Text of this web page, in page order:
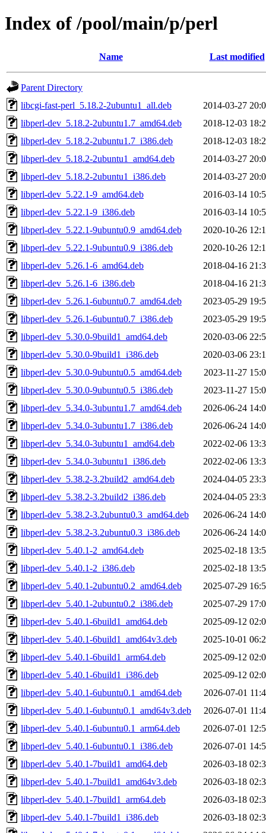
Index of /pool/main/p/perl
Name Last modified
Parent Directory
libcgi-fast-perl_5.18.2-2ubuntu1_all.deb
2014-03-27
libperl-dev_5.18.2-2ubuntu1.7_amd64.deb
2018-12-03
libperl-dev_5.18.2-2ubuntu1.7_i386.deb
2018-12-03
libperl-dev_5.18.2-2ubuntu1_amd64.deb
2014-03-27
libperl-dev_5.18.2-2ubuntu1_i386.deb
2014-03-27
libperl-dev_5.22.1-9_amd64.deb
2016-03-14
libperl-dev_5.22.1-9_i386.deb
2016-03-14
libperl-dev_5.22.1-9ubuntu0.9_amd64.deb
2020-10-26
libperl-dev_5.22.1-9ubuntu0.9_i386.deb
2020-10-26
libperl-dev_5.26.1-6_amd64.deb
2018-04-16
libperl-dev_5.26.1-6_i386.deb
2018-04-16
libperl-dev_5.26.1-6ubuntu0.7_amd64.deb
2023-05-29
libperl-dev_5.26.1-6ubuntu0.7_i386.deb
2023-05-29
libperl-dev_5.30.0-9build1_amd64.deb
2020-03-06
libperl-dev_5.30.0-9build1_i386.deb
2020-03-06
libperl-dev_5.30.0-9ubuntu0.5_amd64.deb
2023-11-27
libperl-dev_5.30.0-9ubuntu0.5_i386.deb
2023-11-27
libperl-dev_5.34.0-3ubuntu1.7_amd64.deb
2026-06-24
libperl-dev_5.34.0-3ubuntu1.7_i386.deb
2026-06-24
libperl-dev_5.34.0-3ubuntu1_amd64.deb
2022-02-06
libperl-dev_5.34.0-3ubuntu1_i386.deb
2022-02-06
libperl-dev_5.38.2-3.2build2_amd64.deb
2024-04-05
libperl-dev_5.38.2-3.2build2_i386.deb
2024-04-05
libperl-dev_5.38.2-3.2ubuntu0.3_amd64.deb
2026-06-24
libperl-dev_5.38.2-3.2ubuntu0.3_i386.deb
2026-06-24
libperl-dev_5.40.1-2_amd64.deb
2025-02-18
libperl-dev_5.40.1-2_i386.deb
2025-02-18
libperl-dev_5.40.1-2ubuntu0.2_amd64.deb
2025-07-29
libperl-dev_5.40.1-2ubuntu0.2_i386.deb
2025-07-29
libperl-dev_5.40.1-6build1_amd64.deb
2025-09-12
libperl-dev_5.40.1-6build1_amd64v3.deb
2025-10-01
libperl-dev_5.40.1-6build1_arm64.deb
2025-09-12
libperl-dev_5.40.1-6build1_i386.deb
2025-09-12
libperl-dev_5.40.1-6ubuntu0.1_amd64.deb
2026-07-01
libperl-dev_5.40.1-6ubuntu0.1_amd64v3.deb
2026-07-01
libperl-dev_5.40.1-6ubuntu0.1_arm64.deb
2026-07-01
libperl-dev_5.40.1-6ubuntu0.1_i386.deb
2026-07-01
libperl-dev_5.40.1-7build1_amd64.deb
2026-03-18
libperl-dev_5.40.1-7build1_amd64v3.deb
2026-03-18
libperl-dev_5.40.1-7build1_arm64.deb
2026-03-18
libperl-dev_5.40.1-7build1_i386.deb
2026-03-18